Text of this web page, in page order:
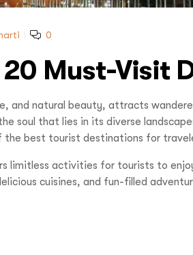
0
Must-Visit
and natural beauty, attracts
soul that lies in its diverse
best tourist destinations for
limitless activities for tourists to
cuisines, and fun-filled